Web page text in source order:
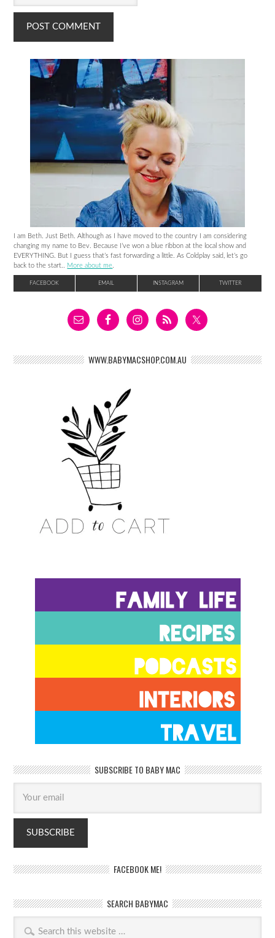
I am Beth. Just Beth. Although as I have moved to the country I am considering
changing my name to Bev. Because I’ve won a blue ribbon at the local show and
EVERYTHING. But I guess that’s fast forwarding a little. As Coldplay said, let’s go
back to the start.. More about me.
FACEBOOK EMAIL INSTAGRAM TWITTER
WWW.BABYMACSHOP.COM.AU
SUBSCRIBE TO BABY MAC
FACEBOOK ME!
SEARCH BABYMAC